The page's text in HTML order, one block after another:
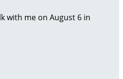
with me on August 6 in